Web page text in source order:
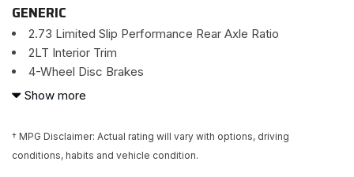
GENERIC
2.73 Limited Slip Performance Rear Axle Ratio
2LT Interior Trim
4-Wheel Disc Brakes
8-Way Driver & Passenger Seat Adjusters
Show more
† MPG Disclaimer: Actual rating will vary with options, driving
conditions, habits and vehicle condition.